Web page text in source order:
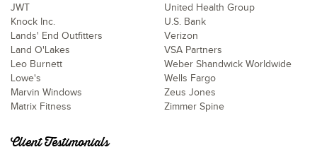
JWT
Knock Inc.
Lands' End Outfitters
Land O'Lakes
Leo Burnett
Lowe's
Marvin Windows
Matrix Fitness
United Health Group
U.S. Bank
Verizon
VSA Partners
Weber Shandwick Worldwide
Wells Fargo
Zeus Jones
Zimmer Spine
Client Testimonials